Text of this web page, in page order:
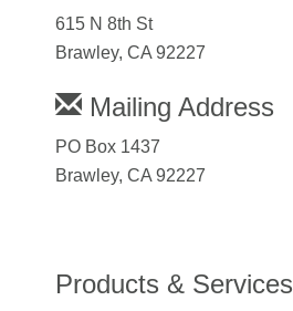
615 N 8th St
Brawley, CA 92227
Mailing Address
PO Box 1437
Brawley, CA 92227
Products & Services